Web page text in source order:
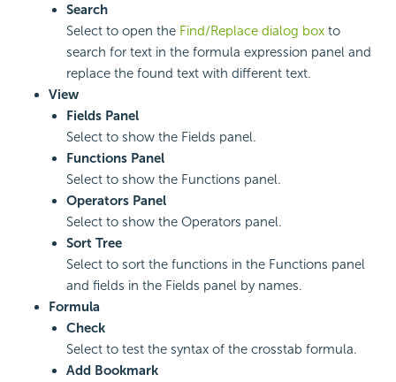
Search
Select to open the Find/Replace dialog box to
search for text in the formula expression panel and
replace the found text with different text.
View
Fields Panel
Select to show the Fields panel.
Functions Panel
Select to show the Functions panel.
Operators Panel
Select to show the Operators panel.
Sort Tree
Select to sort the functions in the Functions panel
and fields in the Fields panel by names.
Formula
Check
Select to test the syntax of the crosstab formula.
Add Bookmark